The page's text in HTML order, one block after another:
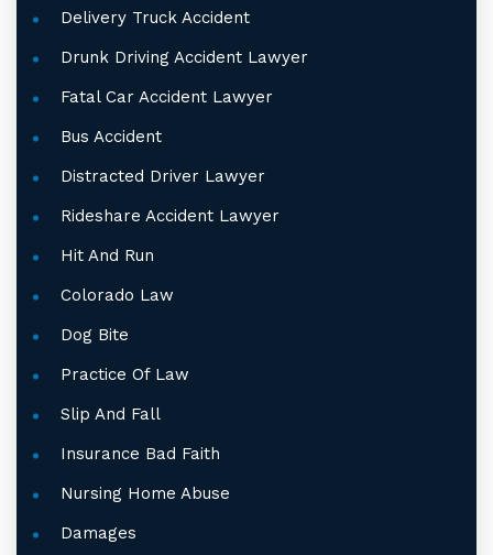
Delivery Truck Accident
Drunk Driving Accident Lawyer
Fatal Car Accident Lawyer
Bus Accident
Distracted Driver Lawyer
Rideshare Accident Lawyer
Hit And Run
Colorado Law
Dog Bite
Practice Of Law
Slip And Fall
Insurance Bad Faith
Nursing Home Abuse
Damages